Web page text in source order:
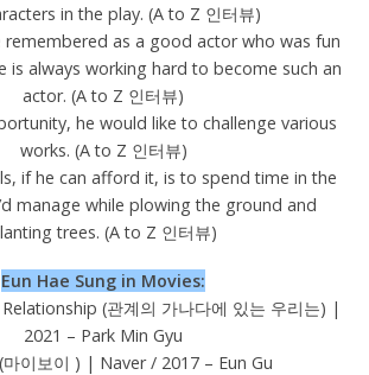
in the play. (A to Z 인터뷰)
remembered as a good actor who was fun
is always working hard to become such an
actor. (A to Z 인터뷰)
he would like to challenge various
works. (A to Z 인터뷰)
if he can afford it, is to spend time in the
manage while plowing the ground and
trees. (A to Z 인터뷰)
Eun Hae Sung in Movies:
(관계의 가나다에 있는 우리는) |
2021 – Park Min Gyu
이보이 ) | Naver / 2017 – Eun Gu